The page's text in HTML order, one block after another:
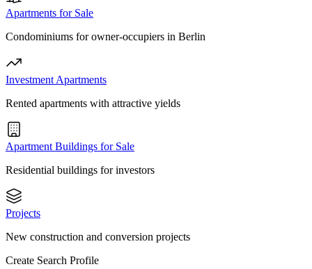
Apartments for Sale
Condominiums for owner-occupiers in Berlin
Investment Apartments
Rented apartments with attractive yields
Apartment Buildings for Sale
Residential buildings for investors
Projects
New construction and conversion projects
Create Search Profile